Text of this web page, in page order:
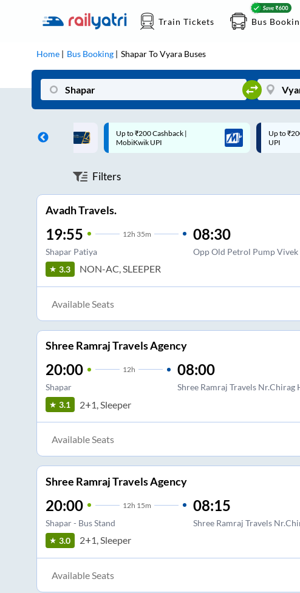
Train Tickets Bus
Home Bus Booking ShaparToVyara Buses
Cashback |
Up to ₹200 Cashback* | Paytm
UPI
Up to
Filters
Avadh Travels.
19:55 12h 35m
Shapar Patiya
08:30
Opp Old Petrol Pump Vivek
3.3 NON-AC, SLEEPER
Available Seats
Shree Ramraj Travels Agency
20:00 12h
Shapar
08:00
Shree Ramraj Travels Nr.Chirag
3.1 2+1, Sleeper
Available Seats
Shree Ramraj Travels Agency
20:00 12h 15m
Shapar - Bus Stand
08:15
Shree Ramraj Travels
3.0 2+1, Sleeper
Available Seats